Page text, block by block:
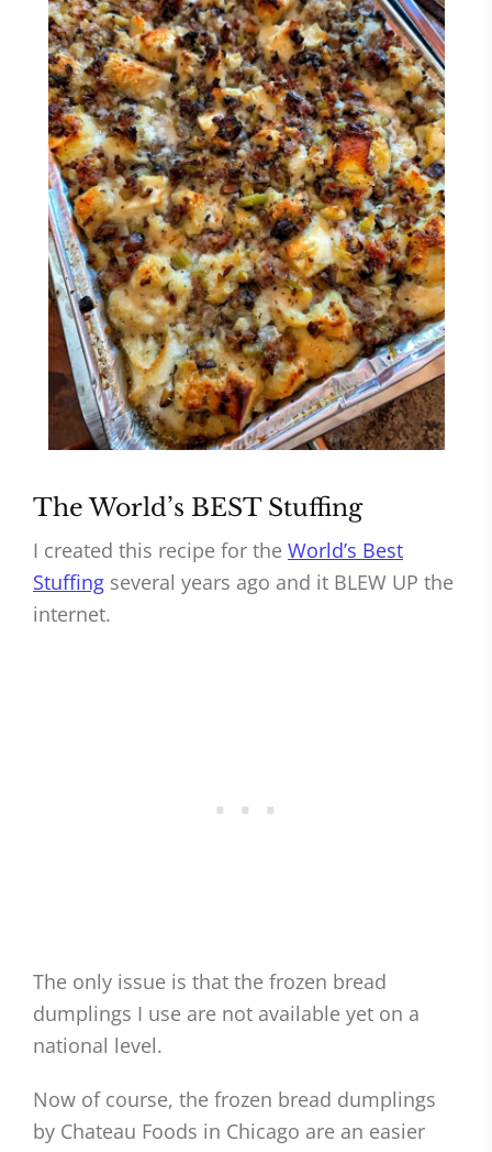
The World’s BEST Stuffing
I created this recipe for the World’s Best
Stuffing several years ago and it BLEW UP the
internet.
The only issue is that the frozen bread
dumplings I use are not available yet on a
national level.
Now of course, the frozen bread dumplings
by Chateau Foods in Chicago are an easier